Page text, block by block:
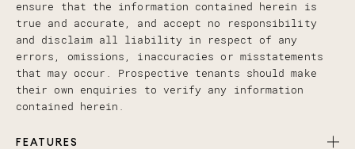
ensure that the information contained herein is
true and accurate, and accept no responsibility
and disclaim all liability in respect of any
errors, omissions, inaccuracies or misstatements
that may occur. Prospective tenants should make
their own enquiries to verify any information
contained herein.
FEATURES